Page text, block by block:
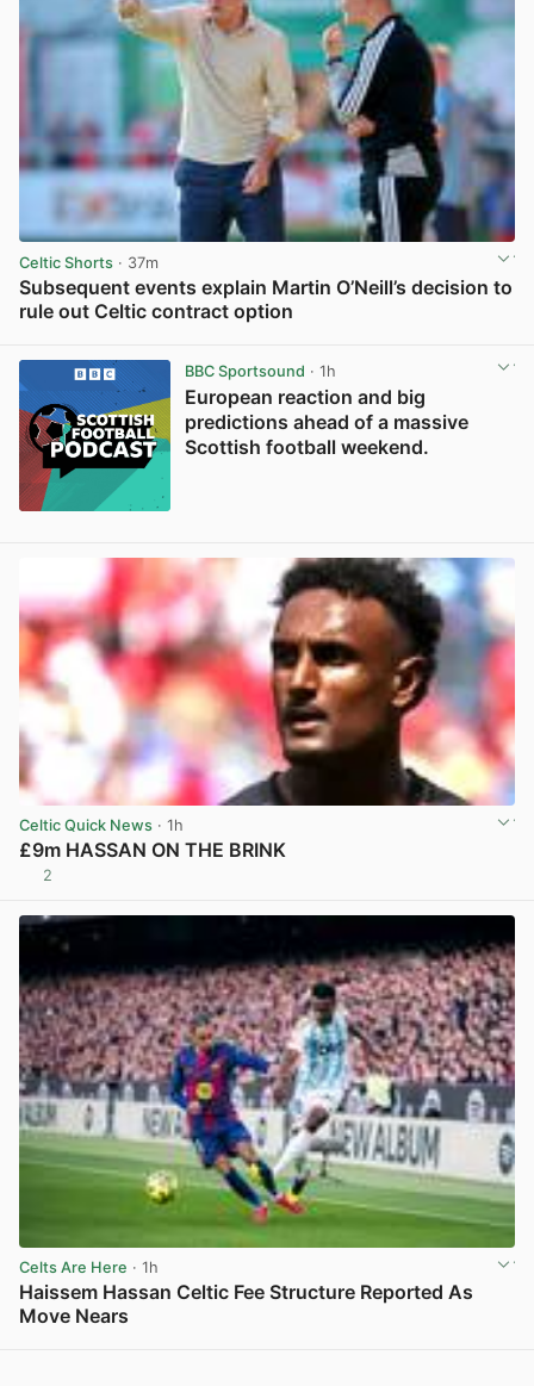
Celtic Shorts · 37m
Subsequent events explain Martin O’Neill’s decision to
rule out Celtic contract option
BBC Sportsound · 1h
European reaction and big
predictions ahead of a massive
Scottish football weekend.
Celtic Quick News · 1h
£9m HASSAN ON THE BRINK
2
Celts Are Here · 1h
Haissem Hassan Celtic Fee Structure Reported As
Move Nears